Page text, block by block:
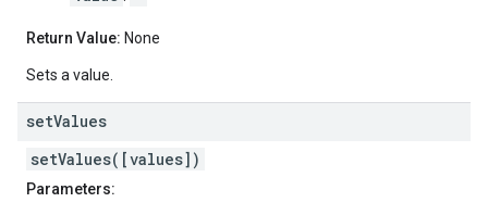
Return Value: None
Sets a value.
setValues
setValues([values])
Parameters: